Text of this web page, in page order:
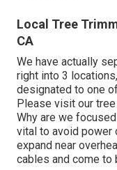
Local Tree
CA
We have actually
right into 3
designated to one
Please visit our
Why are we
vital to avoid power
expand near
cables and come to